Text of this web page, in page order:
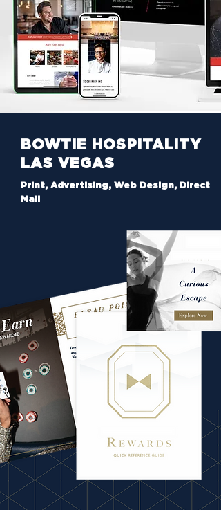
BOWTIE HOSPITALITY
LAS VEGAS
Print, Advertising, Web Design, Direct
Mail